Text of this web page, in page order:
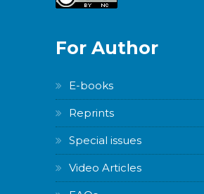
For Author
E-books
Reprints
Special issues
Video Articles